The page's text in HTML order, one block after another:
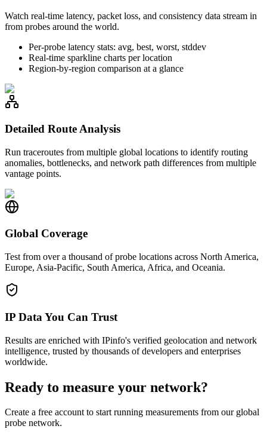
Watch real-time latency, packet loss, and consistency data stream in
from probes around the world.
Per-probe latency stats: avg, best, worst, stddev
Real-time sparkline charts per location
Region-by-region comparison at a glance
Detailed Route Analysis
Run traceroutes from multiple global locations to identify routing
anomalies, bottlenecks, and network path differences from multiple
vantage points.
Global Coverage
Test from over a thousand of probe locations across North America,
Europe, Asia-Pacific, South America, Africa, and Oceania.
IP Data You Can Trust
Results are enriched with IPinfo's verified geolocation and network
intelligence, trusted by thousands of developers and enterprises
worldwide.
Ready to measure your network?
Create a free account to start running measurements from our global
probe network.